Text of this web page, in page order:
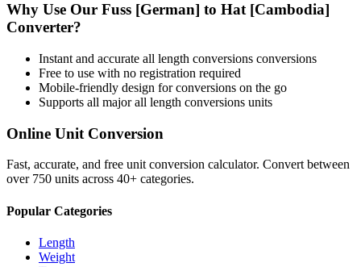
Why Use Our Fuss [German] to Hat [Cambodia]
Converter?
Instant and accurate all length conversions conversions
Free to use with no registration required
Mobile-friendly design for conversions on the go
Supports all majorall length conversions units
Online Unit Conversion
Fast, accurate, and free unit conversion calculator. Convert between
over 750 units across 40+ categories.
Popular Categories
Length
Weight